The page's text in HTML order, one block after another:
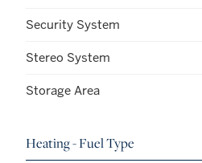
Security System
Stereo System
Storage Area
Heating - Fuel Type